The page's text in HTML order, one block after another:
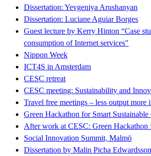
Dissertation: Yevgeniya Arushanyan
Dissertation: Luciane Aguiar Borges
Guest lecture by Kerry Hinton “Case
consumption of Internet services"
Nippon Week
ICT4S in Amsterdam
CESC retreat
CESC meeting: Sustainability and
Travel free meetings – less output more
Green Hackathon for Smart Sustainable
After work at CESC: Green Hackathon
Social Innovation Summit, Malmö
Dissertation by Malin Picha Edwardsson